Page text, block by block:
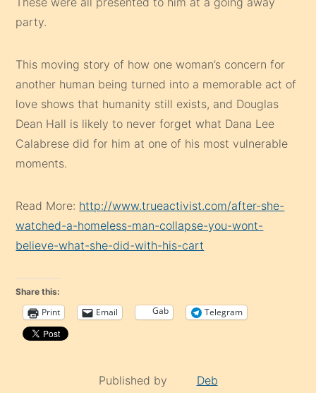
party.
This moving story of how one woman’s concern for
another human being turned into a memorable act of
love shows that humanity still exists, and Douglas
Dean Hall is likely to never forget what Dana Lee
Calabrese did for him at one of his most vulnerable
moments.
Read More: http://www.trueactivist.com/after-she-
watched-a-homeless-man-collapse-you-wont-
believe-what-she-did-with-his-cart
Share this:
Print Email Gab Telegram
Published by Deb